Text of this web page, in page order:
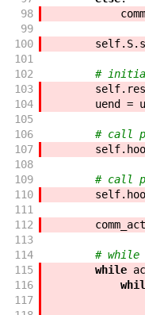
98
99
100
self. S.
101
102
#
103
self.
104
uend =
105
106
# call
107
self.
108
109
# call
110
self.
111
112
113
114
#
115
while
116
117